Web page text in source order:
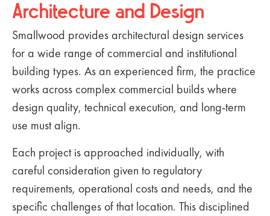
Architecture and Design
Smallwood provides architectural design services
for a wide range of commercial and institutional
building types. As an experienced firm, the practice
works across complex commercial builds where
design quality, technical execution, and long-term
use must align.
Each project is approached individually, with
careful consideration given to regulatory
requirements, operational costs and needs, and the
specific challenges of that location. This disciplined